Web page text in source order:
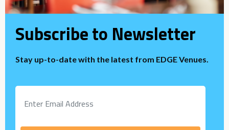
Subscribe to Newsletter
Stay up-to-date with the latest from EDGE Venues.